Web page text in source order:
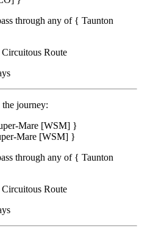
through any of { Taunton
Route
journey:
Mare [WSM] }
Mare [WSM] }
through any of { Taunton
Route